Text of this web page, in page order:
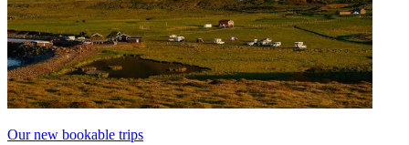
Our new bookable trips